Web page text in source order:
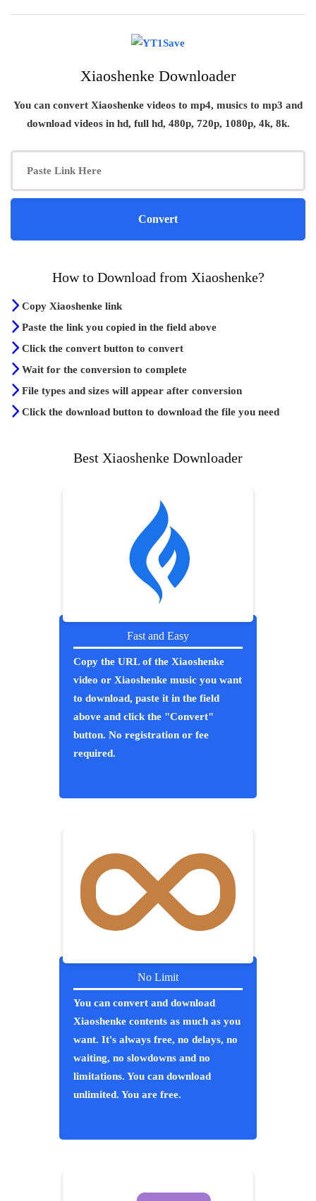
Xiaoshenke Downloader
You can convert Xiaoshenke videos to mp4, musics to mp3 and
download videos in hd, full hd, 480p, 720p, 1080p, 4k, 8k.
How to Download from Xiaoshenke?
Copy Xiaoshenke link
Paste the link you copied in the field above
Click the convert button to convert
Wait for the conversion to complete
File types and sizes will appear after conversion
Click the download button to download the file you need
Best Xiaoshenke Downloader
Fast and Easy
Copy the URL of the Xiaoshenke
video or Xiaoshenke music you want
to download, paste it in the field
above and click the "Convert"
button. No registration or fee
required.
No Limit
You can convert and download
Xiaoshenke contents as much as you
want. It's always free, no delays, no
waiting, no slowdowns and no
limitations. You can download
unlimited. You are free.